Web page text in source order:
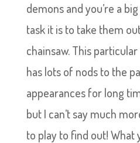
demons and you’re a
task it is to take them
chainsaw. This
has lots of nods to the
appearances for long
but I can’t say much
to play to find out! What